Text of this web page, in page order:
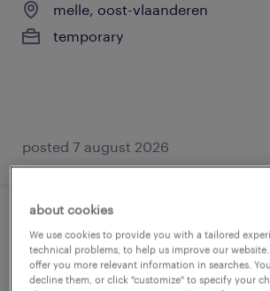
melle, oost-vlaanderen
temporary
posted 7 august 2026
operations & indirect
specialist
about cookies
We use cookies to provide you with a tailored
technical problems, to help us improve our website.
offer you more relevant information in searches.
decline them, or click "customize" to specify your